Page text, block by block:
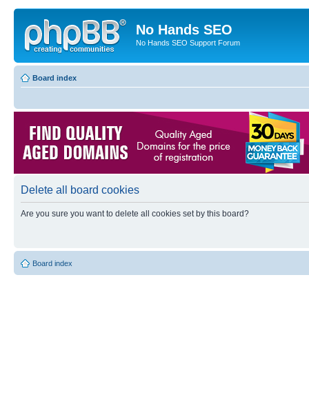
No Hands SEO
No Hands SEO Support Forum
Board index
Delete all board cookies
Are you sure you want to delete all cookies set by this board?
Board index